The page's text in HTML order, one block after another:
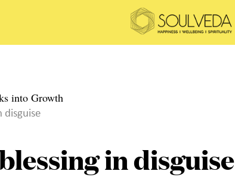
disguise
in disguise